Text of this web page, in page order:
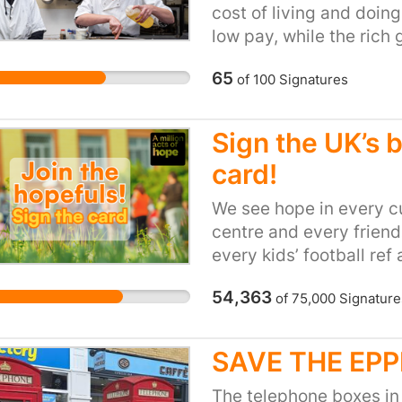
hundreds of victims in
every year and it’s
potential revenue from
cost of living and
low pay, while the rich
economic system.
Parliament to prioritise
ordinary people. A big
cooperatives and
businesses means
these inclusive,
economy and build a
everyone in Scotland.
65 of 100Signatures
Sign the UK’s
card!
We see hope in every
centre and every
every kids’ football ref
the weekly shop and
week to week is a
are full of hope and
often these acts of
54,363of 75,000
SAVE THE
The telephone boxes